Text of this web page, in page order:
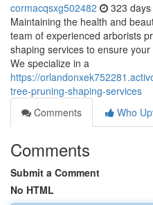
cormacqsxg502482 323
Maintaining the health and
team of experienced arborists
shaping services to ensure
We specialize in a
https://
tree-pruning-shaping-services
Comments
Who
Comments
Submit a Comment
No HTML